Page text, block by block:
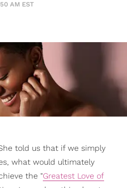
AM EST
told us that if we simply
what would ultimately
the "Greatest Love of